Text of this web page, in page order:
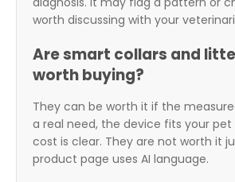
worth discussing with your
Are smart collars and
worth buying?
They can be worth it if the
a real need, the device fits your
cost is clear. They are not worth it
product page uses AI language.